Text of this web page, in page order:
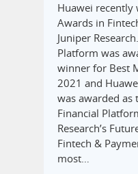
Huawei recently
Awards in
Juniper
Platform was
winner for Best
2021 and
was awarded
Financial
Research’s
Fintech &
most…